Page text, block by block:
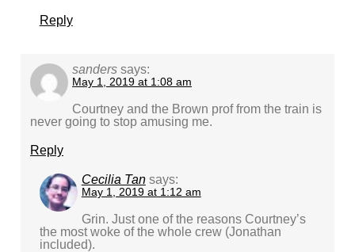
Reply
sanders says:
May 1, 2019 at 1:08 am
Courtney and the Brown prof from the train is
never going to stop amusing me.
Reply
Cecilia Tan says:
May 1, 2019 at 1:12 am
Grin. Just one of the reasons Courtney’s
the most woke of the whole crew (Jonathan
included).